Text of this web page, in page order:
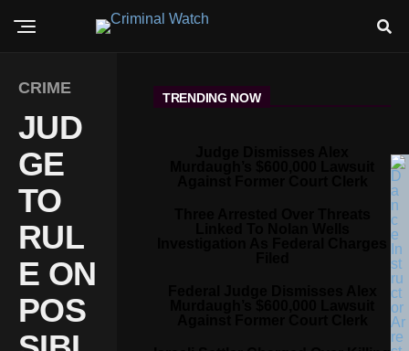
CRIME
JUD
GE
TO
RUL
E ON
POS
TRENDING NOW